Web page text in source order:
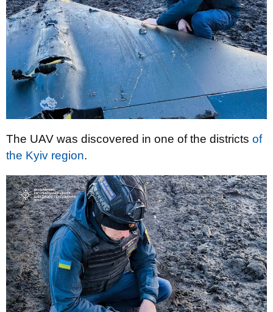
The UAV was discovered in one of the districts of
the Kyiv region.